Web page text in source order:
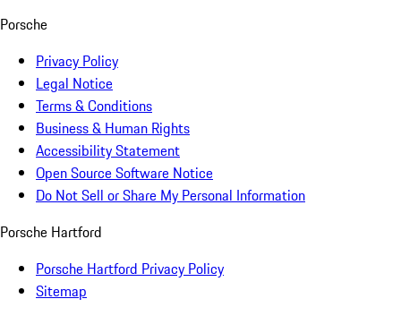
Porsche
Privacy Policy
Legal Notice
Terms & Conditions
Business & Human Rights
Accessibility Statement
Open Source Software Notice
Do Not Sell or Share My Personal Information
Porsche Hartford
Porsche Hartford Privacy Policy
Sitemap